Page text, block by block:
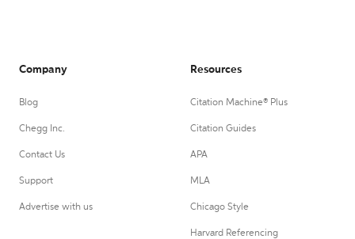
Company
Blog
Chegg Inc.
Contact Us
Support
Advertise with us
Resources
Citation Machine® Plus
Citation Guides
APA
MLA
Chicago Style
Harvard Referencing